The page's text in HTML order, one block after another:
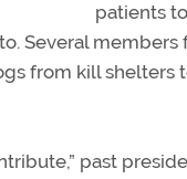
patients
Several members
from kill
past